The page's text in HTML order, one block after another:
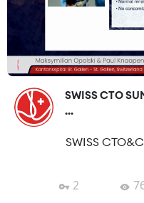
SWISS CTO
...
SWISS
2